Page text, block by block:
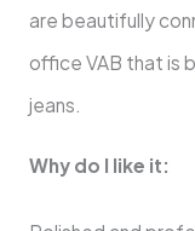
are beautifully
office VAB that is
jeans.
Why do I like it: